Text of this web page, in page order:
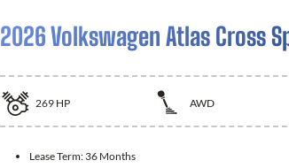
2026 Volkswagen Atlas Cross
269 HP AWD
Lease Term: 36 Months